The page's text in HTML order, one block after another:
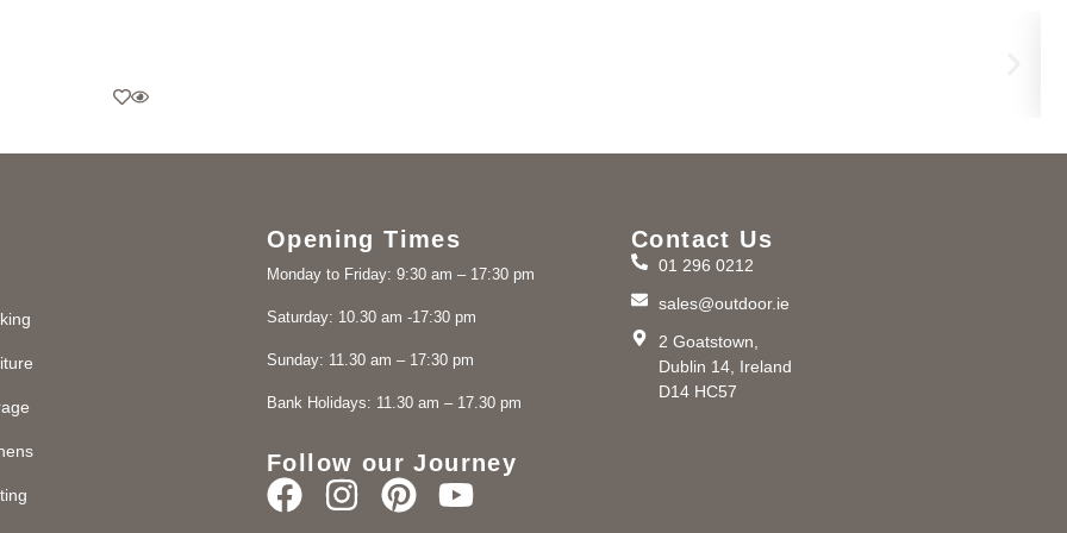
Opening Times
Monday to Friday: 9:30 am – 17:30 pm
Saturday: 10.30 am -17:30 pm
Sunday: 11.30 am – 17:30 pm
Bank Holidays: 11.30 am – 17.30 pm
Follow our Journey
Contact Us
01 296 0212
sales@outdoor.ie
2 Goatstown,
Dublin 14, Ireland
D14 HC57